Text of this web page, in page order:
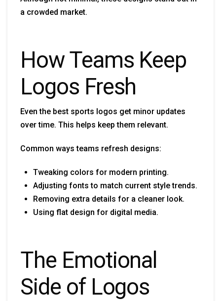
a crowded market.
How Teams Keep
Logos Fresh
Even the best sports logos get minor updates
over time. This helps keep them relevant.
Common ways teams refresh designs:
Tweaking colors for modern printing.
Adjusting fonts to match current style trends.
Removing extra details for a cleaner look.
Using flat design for digital media.
The Emotional
Side of Logos